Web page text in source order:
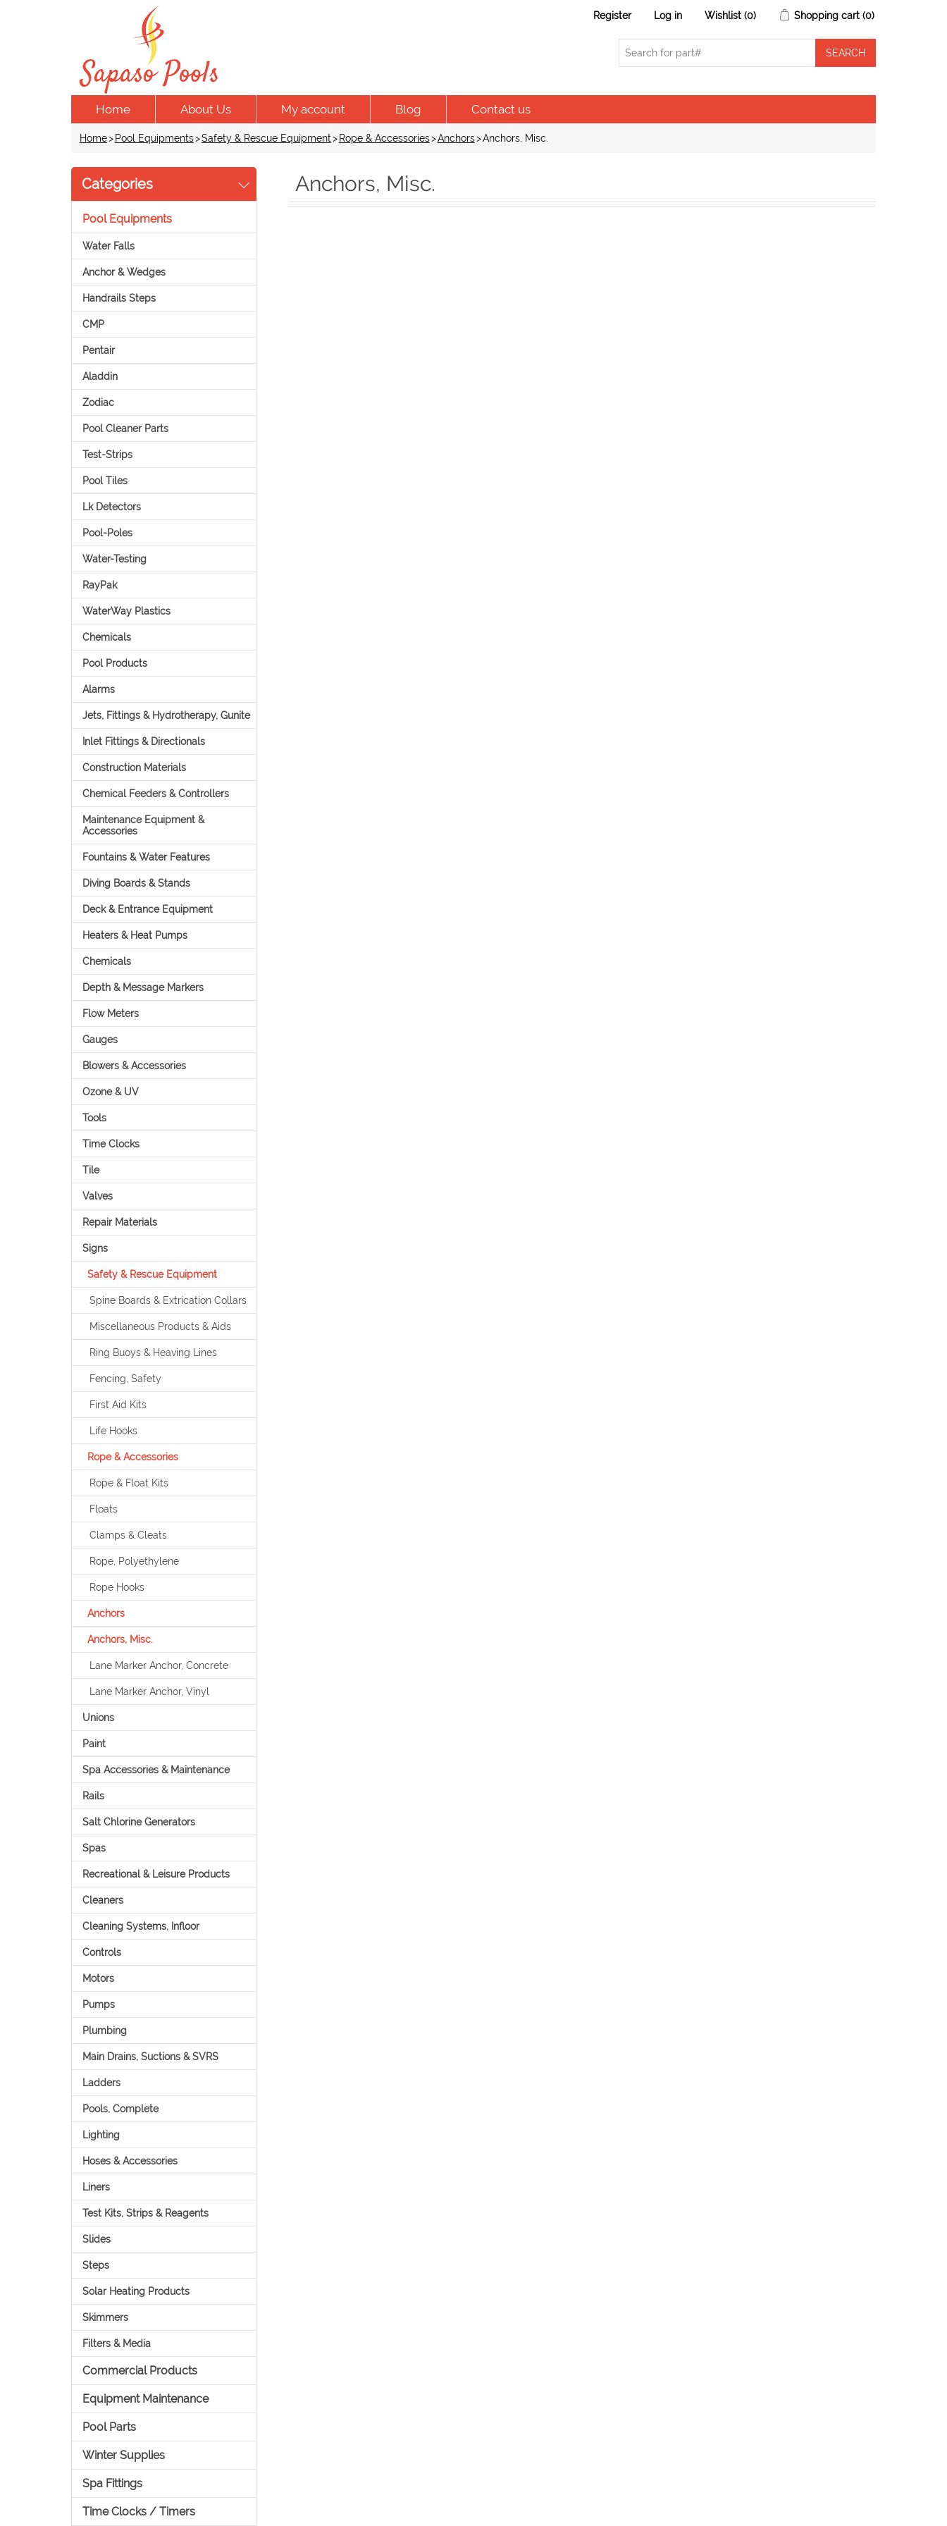
Register Log in Wishlist (0) Shopping cart (0)
Home About Us My account Blog Contact us
Home> Pool Equipments>Safety & Rescue Equipment> Rope & Accessories>Anchors>Anchors, Misc.
Categories
Pool Equipments
Water Falls
Anchor & Wedges
Handrails Steps
CMP
Pentair
Aladdin
Zodiac
Pool Cleaner Parts
Test-Strips
Pool Tiles
Lk Detectors
Pool-Poles
Water-Testing
RayPak
WaterWay Plastics
Chemicals
Pool Products
Alarms
Jets, Fittings & Hydrotherapy, Gunite
Inlet Fittings & Directionals
Construction Materials
Chemical Feeders & Controllers
Maintenance Equipment &
Accessories
Fountains & Water Features
Diving Boards & Stands
Deck & Entrance Equipment
Heaters & Heat Pumps
Chemicals
Depth & Message Markers
Flow Meters
Gauges
Blowers & Accessories
Ozone & UV
Tools
Time Clocks
Tile
Valves
Repair Materials
Signs
Safety & Rescue Equipment
Spine Boards & Extrication Collars
Miscellaneous Products & Aids
Ring Buoys & Heaving Lines
Fencing, Safety
First Aid Kits
Life Hooks
Rope & Accessories
Rope & Float Kits
Floats
Clamps & Cleats
Rope, Polyethylene
Rope Hooks
Anchors
Anchors, Misc.
Lane Marker Anchor, Concrete
Lane Marker Anchor, Vinyl
Unions
Paint
Spa Accessories & Maintenance
Rails
Salt Chlorine Generators
Spas
Recreational & Leisure Products
Cleaners
Cleaning Systems, Infloor
Controls
Motors
Pumps
Plumbing
Main Drains, Suctions & SVRS
Ladders
Pools, Complete
Lighting
Hoses & Accessories
Liners
Test Kits, Strips & Reagents
Slides
Steps
Solar Heating Products
Skimmers
Filters & Media
Commercial Products
Equipment Maintenance
Pool Parts
Winter Supplies
Spa Fittings
Time Clocks / Timers
Anchors, Misc.